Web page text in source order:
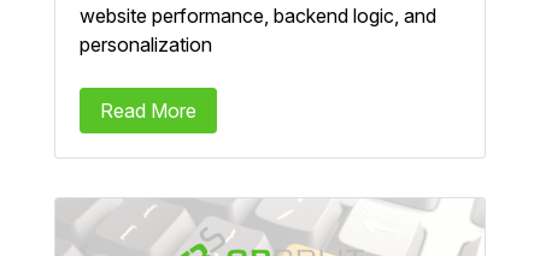
website performance, backend logic, and
personalization
Read More